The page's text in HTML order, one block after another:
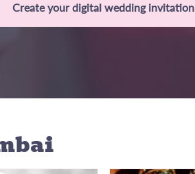
Create your digital wedding invitation